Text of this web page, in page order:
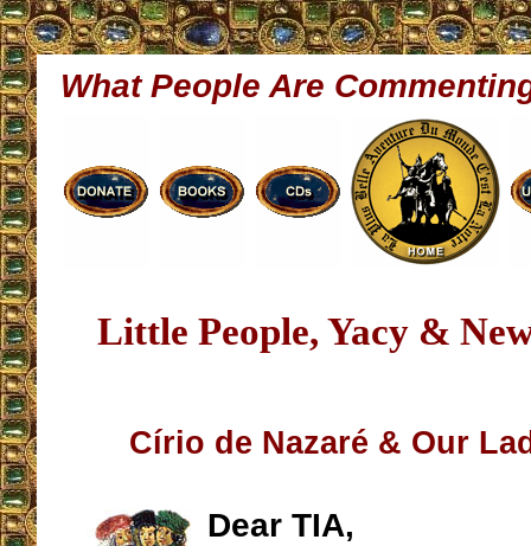
What People Are
Little People, Yacy &
Círio de Nazaré & Our
Dear TIA,